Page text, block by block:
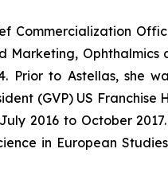
Commercialization
Marketing,
Prior to Astellas, she
(GVP) US
2016 to October
in European